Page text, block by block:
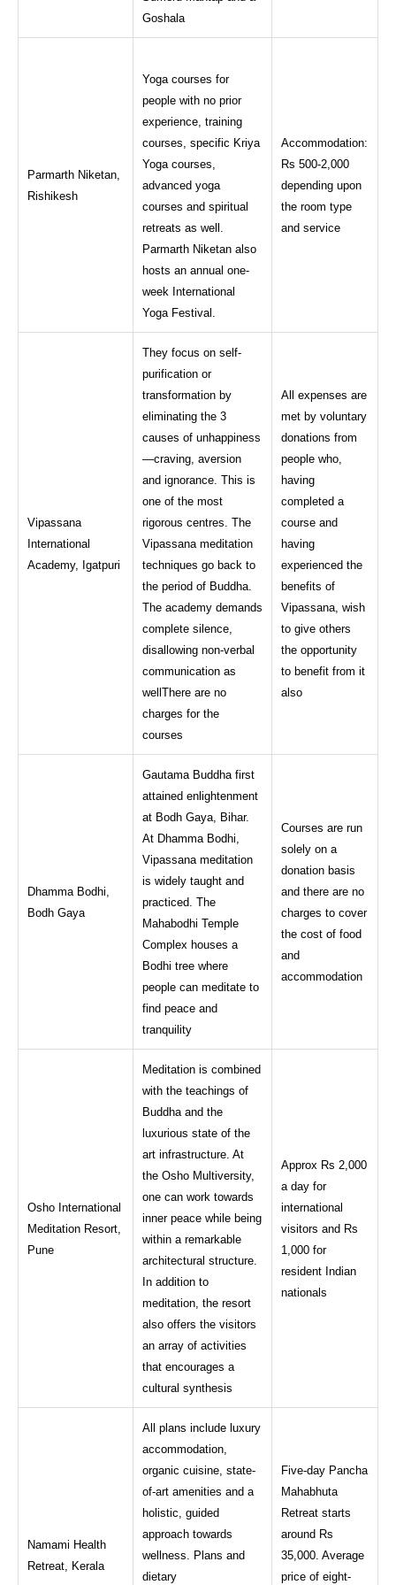
Goshala
Parmarth Niketan,
Rishikesh
Yoga courses for
people with no prior
experience, training
courses, specific Kriya
Yoga courses,
advanced yoga
courses and spiritual
retreats as well.
Parmarth Niketan also
hosts an annual one-
week International
Yoga Festival.
Accommodation:
Rs 500-2,000
depending upon
the room type
and service
Vipassana
International
Academy, Igatpuri
They focus on self-
purification or
transformation by
eliminating the 3
causes of unhappiness
—craving, aversion
and ignorance. This is
one of the most
rigorous centres. The
Vipassana meditation
techniques go back to
the period of Buddha.
The academy demands
complete silence,
disallowing non-verbal
communication as
wellThere are no
charges for the
courses
All expenses are
met by voluntary
donations from
people who,
having
completed a
course and
having
experienced the
benefits of
Vipassana, wish
to give others
the opportunity
to benefit from it
also
Dhamma Bodhi,
Bodh Gaya
Gautama Buddha first
attained enlightenment
at Bodh Gaya, Bihar.
At Dhamma Bodhi,
Vipassana meditation
is widely taught and
practiced. The
Mahabodhi Temple
Complex houses a
Bodhi tree where
people can meditate to
find peace and
tranquility
Courses are run
solely on a
donation basis
and there are no
charges to cover
the cost of food
and
accommodation
Osho International
Meditation Resort,
Pune
Meditation is combined
with the teachings of
Buddha and the
luxurious state of the
art infrastructure. At
the Osho Multiversity,
one can work towards
inner peace while being
within a remarkable
architectural structure.
In addition to
meditation, the resort
also offers the visitors
an array of activities
that encourages a
cultural synthesis
Approx Rs 2,000
a day for
international
visitors and Rs
1,000 for
resident Indian
nationals
Namami Health
Retreat, Kerala
All plans include luxury
accommodation,
organic cuisine, state-
of-art amenities and a
holistic, guided
approach towards
wellness. Plans and
dietary
Five-day Pancha
Mahabhuta
Retreat starts
around Rs
35,000. Average
price of eight-